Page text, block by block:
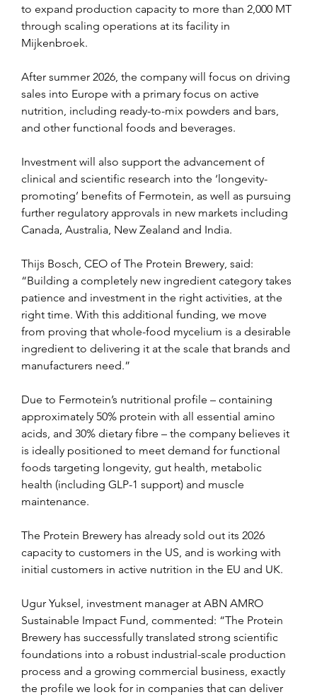
to expand production capacity to more than 2,000 MT
through scaling operations at its facility in
Mijkenbroek.
After summer 2026, the company will focus on driving
sales into Europe with a primary focus on active
nutrition, including ready-to-mix powders and bars,
and other functional foods and beverages.
Investment will also support the advancement of
clinical and scientific research into the ‘longevity-
promoting’ benefits of Fermotein, as well as pursuing
further regulatory approvals in new markets including
Canada, Australia, New Zealand and India.
Thijs Bosch, CEO of The Protein Brewery, said:
“Building a completely new ingredient category takes
patience and investment in the right activities, at the
right time. With this additional funding, we move
from proving that whole-food mycelium is a desirable
ingredient to delivering it at the scale that brands and
manufacturers need.”
Due to Fermotein’s nutritional profile – containing
approximately 50% protein with all essential amino
acids, and 30% dietary fibre – the company believes it
is ideally positioned to meet demand for functional
foods targeting longevity, gut health, metabolic
health (including GLP-1 support) and muscle
maintenance.
The Protein Brewery has already sold out its 2026
capacity to customers in the US, and is working with
initial customers in active nutrition in the EU and UK.
Ugur Yuksel, investment manager at ABN AMRO
Sustainable Impact Fund, commented: “The Protein
Brewery has successfully translated strong scientific
foundations into a robust industrial-scale production
process and a growing commercial business, exactly
the profile we look for in companies that can deliver